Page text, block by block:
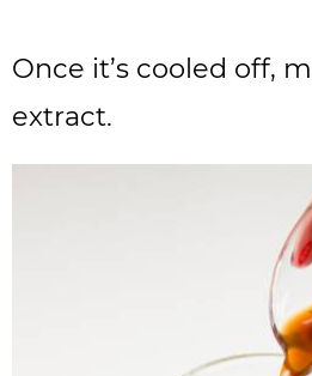
Once it’s cooled off,
extract.